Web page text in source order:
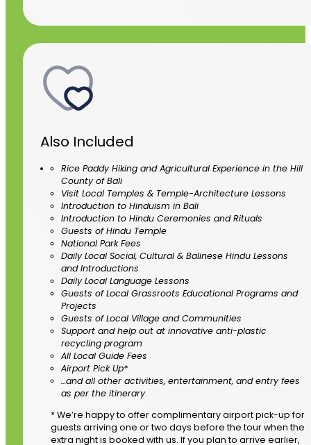
Also Included
Rice Paddy Hiking and Agricultural Experience in the Hill
County of Bali
Visit Local Temples & Temple-Architecture Lessons
Introduction to Hinduism in Bali
Introduction to Hindu Ceremonies and Rituals
Guests of Hindu Temple
National Park Fees
Daily Local Social, Cultural & Balinese Hindu Lessons
and Introductions
Daily Local Language Lessons
Guests of Local Grassroots Educational Programs and
Projects
Guests of Local Village and Communities
Support and help out at innovative anti-plastic
recycling program
All Local Guide Fees
Airport Pick Up*
…and all other activities, entertainment, and entry fees
as per the itinerary
* We’re happy to offer complimentary airport pick-up for
guests arriving one or two days before the tour when the
extra night is booked with us. If you plan to arrive earlier,